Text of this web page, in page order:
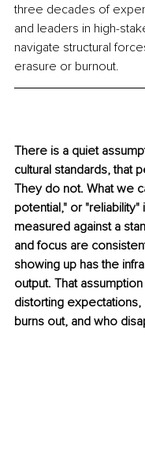
three decades of
and leaders in high-
navigate structural
erasure or burnout.
There is a quiet
cultural standards, that
They do not. What we
potential," or
measured against a
and focus are
showing up has the
output. That
distorting
burns out, and who